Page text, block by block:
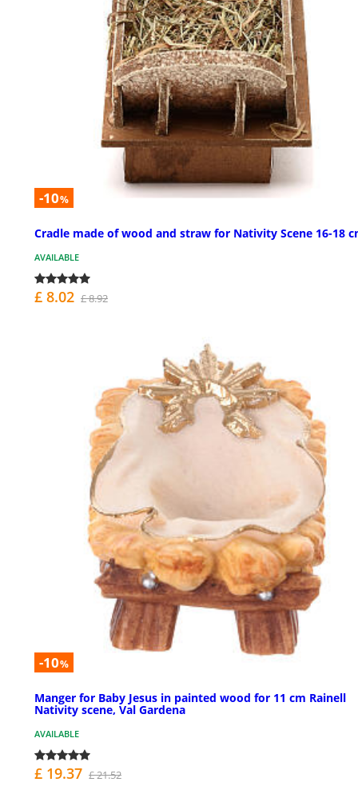
-10%
Cradle made of wood and straw for Nativity Scene 16-18
AVAILABLE
£ 8.02 £ 8.92
-10%
Manger for Baby Jesus in painted wood for 11 cm Rainell
Nativity scene, Val Gardena
AVAILABLE
£ 19.37 £ 21.52